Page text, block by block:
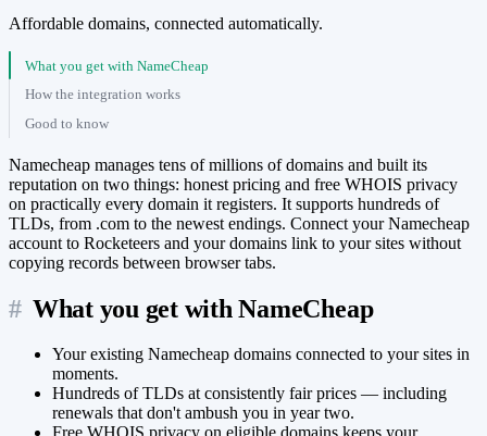
Affordable domains, connected automatically.
What you get with NameCheap
How the integration works
Good to know
Namecheap manages tens of millions of domains and built its
reputation on two things: honest pricing and free WHOIS privacy
on practically every domain it registers. It supports hundreds of
TLDs, from .com to the newest endings. Connect your Namecheap
account to Rocketeers and your domains link to your sites without
copying records between browser tabs.
# What you get with NameCheap
Your existing Namecheap domains connected to your sites in
moments.
Hundreds of TLDs at consistently fair prices — including
renewals that don't ambush you in year two.